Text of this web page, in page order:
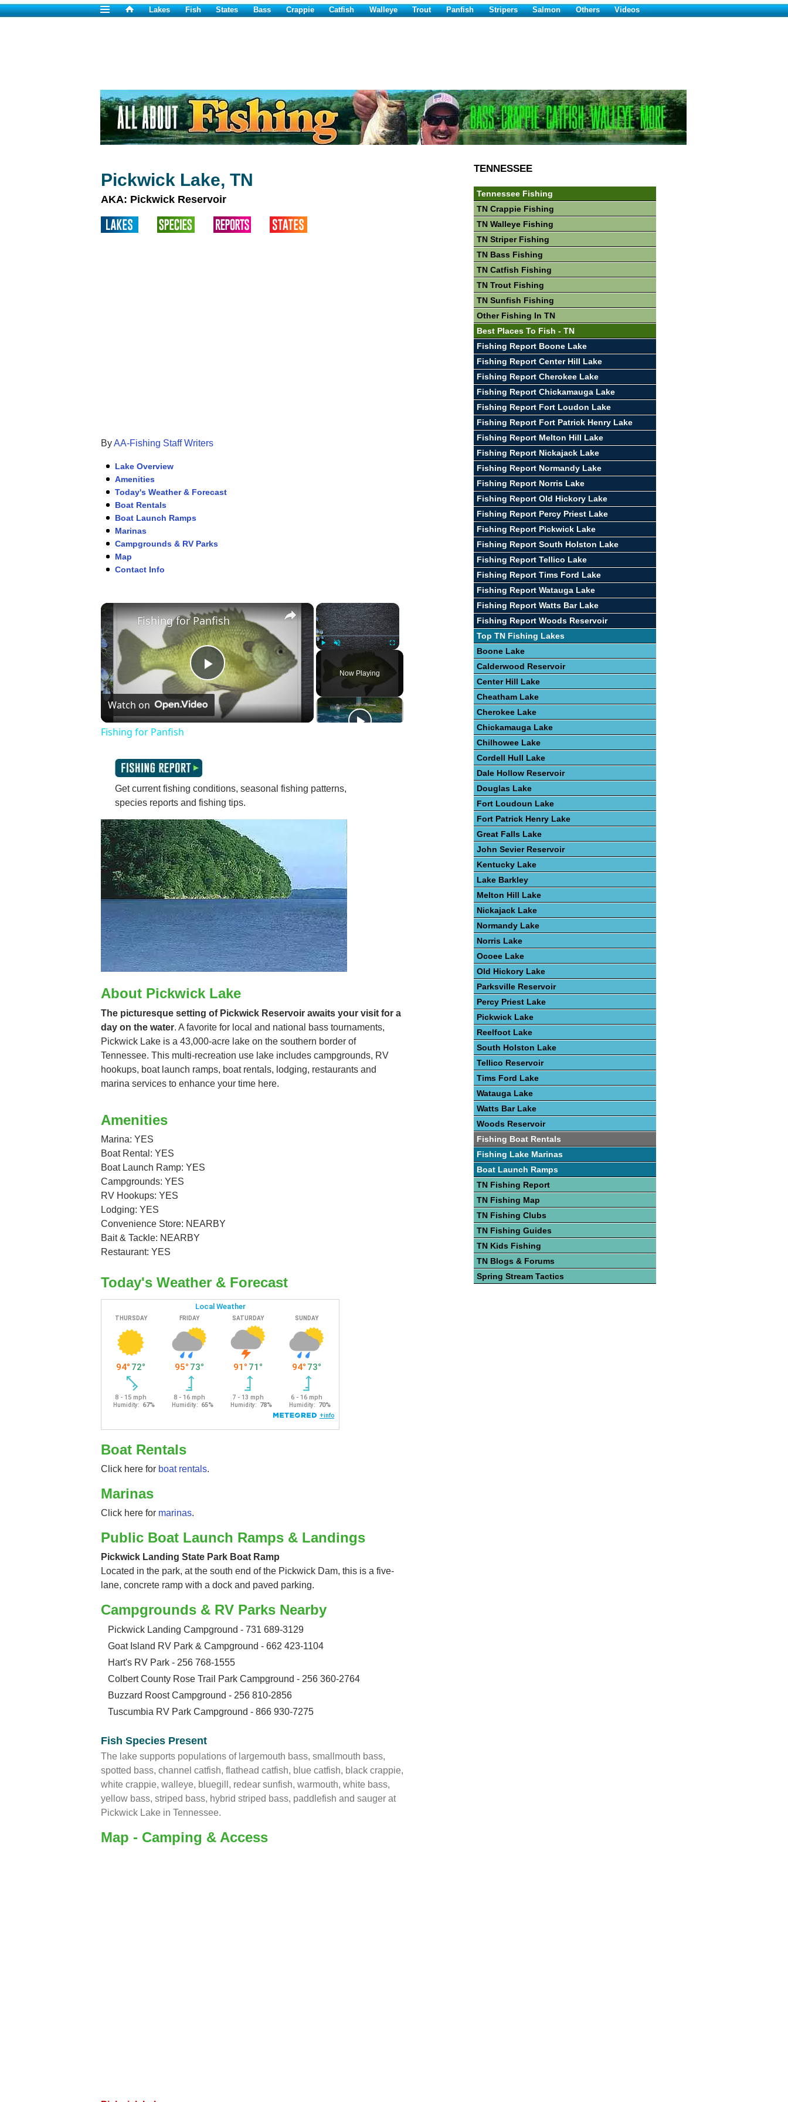
Lakes Fish States Bass Crappie Catfish Walleye Trout Panfish Stripers Salmon Others Videos
Pickwick Lake, TN
AKA: Pickwick Reservoir
ByAA-Fishing Staff Writers
Lake Overview
Amenities
Today's Weather & Forecast
Boat Rentals
Boat Launch Ramps
Marinas
Campgrounds & RV Parks
Map
Contact Info
×
Fullscreen
Now Playing
×
Play
Video
Fishing for Panfish
Watch on
Fishing for Panfish
Get current fishing conditions, seasonal fishing patterns,
species reports and fishing tips.
About Pickwick Lake
The picturesque setting of Pickwick Reservoir awaits your visit for a
day on the water. A favorite for local and national bass tournaments,
Pickwick Lake is a 43,000-acre lake on the southern border of
Tennessee. This multi-recreation use lake includes campgrounds, RV
hookups, boat launch ramps, boat rentals, lodging, restaurants and
marina services to enhance your time here.
Amenities
Marina: YES
Boat Rental: YES
Boat Launch Ramp: YES
Campgrounds: YES
RV Hookups: YES
Lodging: YES
Convenience Store: NEARBY
Bait & Tackle: NEARBY
Restaurant: YES
Today's Weather & Forecast
Boat Rentals
Click here for boat rentals.
Marinas
Click here for marinas.
Public Boat Launch Ramps & Landings
Pickwick Landing State Park Boat Ramp
Located in the park, at the south end of the Pickwick Dam, this is a five-
lane, concrete ramp with a dock and paved parking.
Campgrounds & RV Parks Nearby
Pickwick Landing Campground - 731 689-3129
Goat Island RV Park & Campground - 662 423-1104
Hart's RV Park - 256 768-1555
Colbert County Rose Trail Park Campground - 256 360-2764
Buzzard Roost Campground - 256 810-2856
Tuscumbia RV Park Campground - 866 930-7275
Fish Species Present
The lake supports populations of largemouth bass, smallmouth bass,
spotted bass, channel catfish, flathead catfish, blue catfish, black crappie,
white crappie, walleye, bluegill, redear sunfish, warmouth, white bass,
yellow bass, striped bass, hybrid striped bass, paddlefish and sauger at
Pickwick Lake in Tennessee.
Map - Camping & Access
TENNESSEE
Tennessee Fishing
TN Crappie Fishing
TN Walleye Fishing
TN Striper Fishing
TN Bass Fishing
TN Catfish Fishing
TN Trout Fishing
TN Sunfish Fishing
Other Fishing In TN
Best Places To Fish - TN
Fishing Report Boone Lake
Fishing Report Center Hill Lake
Fishing Report Cherokee Lake
Fishing Report Chickamauga Lake
Fishing Report Fort Loudon Lake
Fishing Report Fort Patrick Henry Lake
Fishing Report Melton Hill Lake
Fishing Report Nickajack Lake
Fishing Report Normandy Lake
Fishing Report Norris Lake
Fishing Report Old Hickory Lake
Fishing Report Percy Priest Lake
Fishing Report Pickwick Lake
Fishing Report South Holston Lake
Fishing Report Tellico Lake
Fishing Report Tims Ford Lake
Fishing Report Watauga Lake
Fishing Report Watts Bar Lake
Fishing Report Woods Reservoir
Top TN Fishing Lakes
Boone Lake
Calderwood Reservoir
Center Hill Lake
Cheatham Lake
Cherokee Lake
Chickamauga Lake
Chilhowee Lake
Cordell Hull Lake
Dale Hollow Reservoir
Douglas Lake
Fort Loudoun Lake
Fort Patrick Henry Lake
Great Falls Lake
John Sevier Reservoir
Kentucky Lake
Lake Barkley
Melton Hill Lake
Nickajack Lake
Normandy Lake
Norris Lake
Ocoee Lake
Old Hickory Lake
Parksville Reservoir
Percy Priest Lake
Pickwick Lake
Reelfoot Lake
South Holston Lake
Tellico Reservoir
Tims Ford Lake
Watauga Lake
Watts Bar Lake
Woods Reservoir
Fishing Boat Rentals
Fishing Lake Marinas
Boat Launch Ramps
TN Fishing Report
TN Fishing Map
TN Fishing Clubs
TN Fishing Guides
TN Kids Fishing
TN Blogs & Forums
Spring Stream Tactics